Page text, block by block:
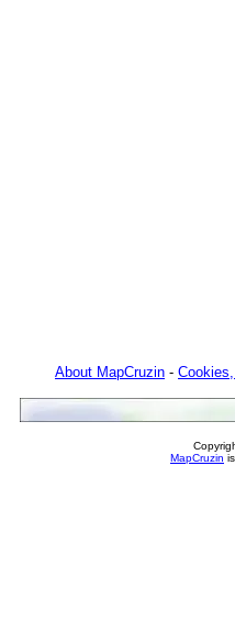
About MapCruzin -
MapCruzin